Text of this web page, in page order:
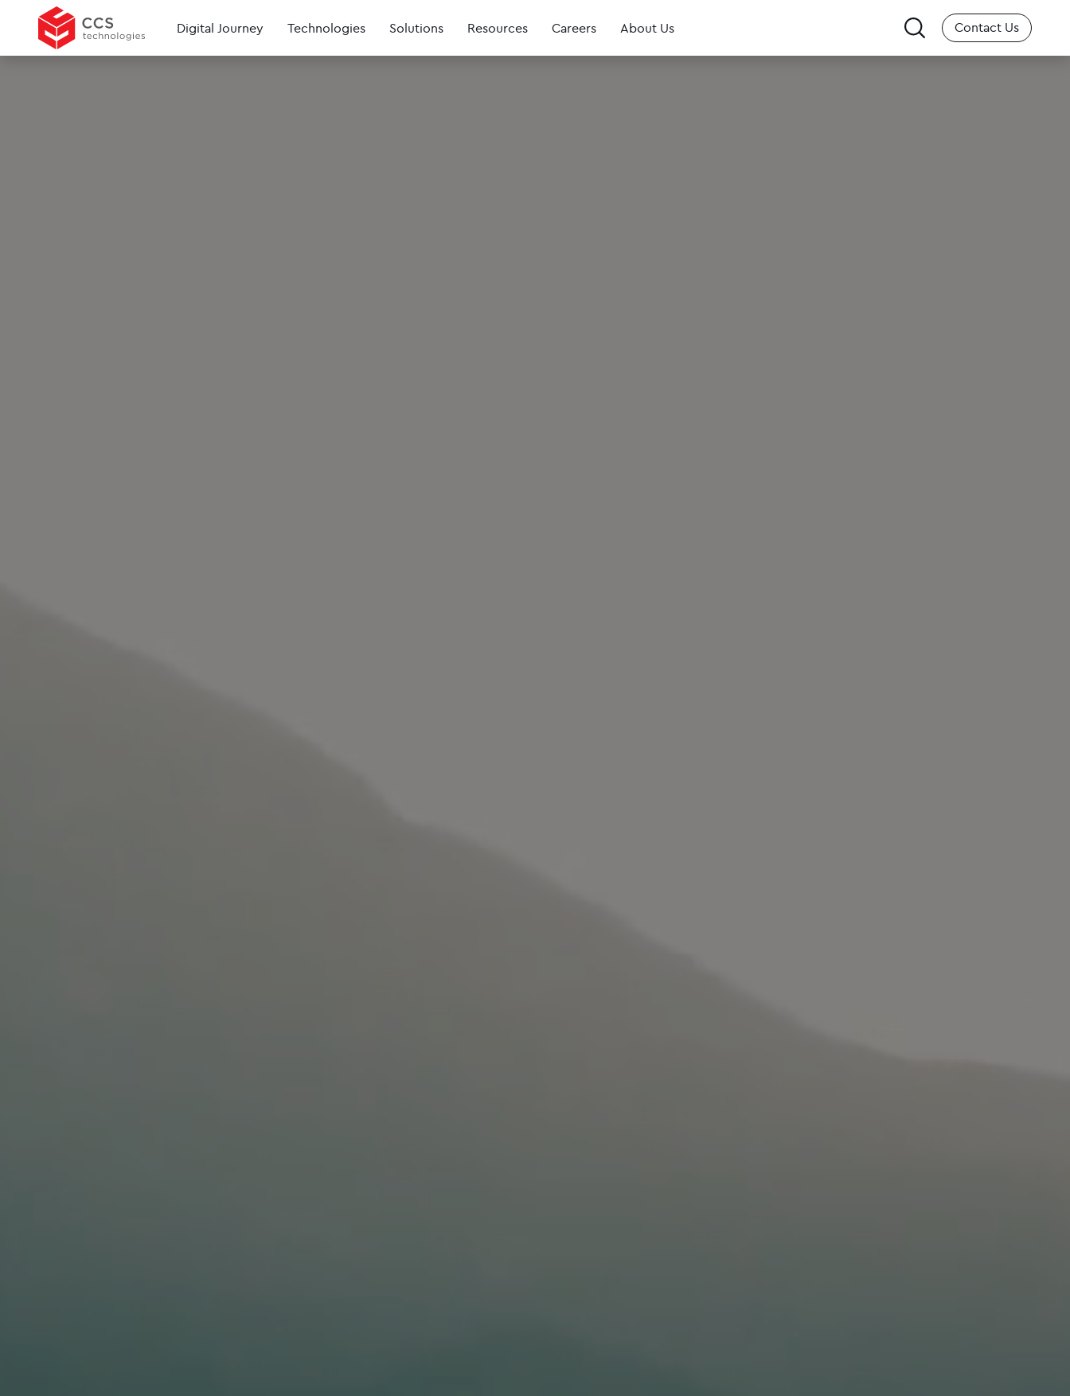
Digital Journey Technologies Solutions Resources Careers About Us
Search
for:
Contact Us